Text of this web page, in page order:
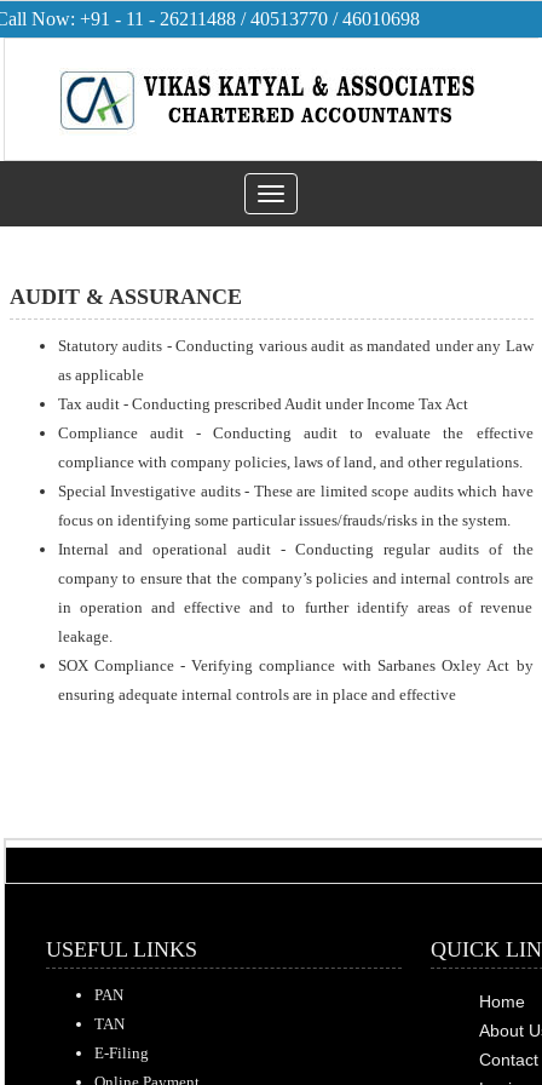
Now: +91 - 11 - 26211488 / 40513770 / 46010698
Toggle
navigation
AUDIT & ASSURANCE
Statutory audits - Conducting various audit as mandated under any Law
as applicable
Tax audit - Conducting prescribed Audit under Income Tax Act
Compliance audit - Conducting audit to evaluate the effective
compliance with company policies, laws of land, and other regulations.
Special Investigative audits - These are limited scope audits which have
focus on identifying some particular issues/frauds/risks in the system.
Internal and operational audit - Conducting regular audits of the
company to ensure that the company’s policies and internal controls are
in operation and effective and to further identify areas of revenue
leakage.
SOX Compliance - Verifying compliance with Sarbanes Oxley Act by
ensuring adequate internal controls are in place and effective
USEFUL LINKS QUICK
PAN
TAN
E-Filing
Home
About
Contact